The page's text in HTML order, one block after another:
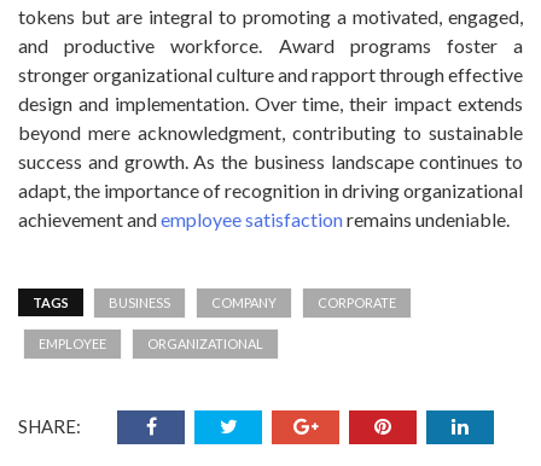
tokens but are integral to promoting a motivated, engaged,
and productive workforce. Award programs foster a
stronger organizational culture and rapport through effective
design and implementation. Over time, their impact extends
beyond mere acknowledgment, contributing to sustainable
success and growth. As the business landscape continues to
adapt, the importance of recognition in driving organizational
achievement andemployee satisfactionremains undeniable.
TAGS BUSINESS COMPANY CORPORATE
EMPLOYEE ORGANIZATIONAL
SHARE: